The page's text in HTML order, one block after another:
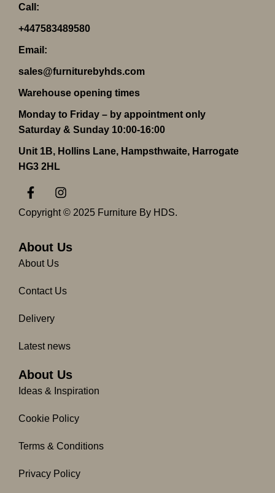
Call:
+447583489580
Email:
sales@furniturebyhds.com
Warehouse opening times
Monday to Friday – by appointment only
Saturday & Sunday 10:00-16:00
Unit 1B, Hollins Lane, Hampsthwaite, Harrogate
HG3 2HL
F
a
c
e
o
o
k
f
I
n
s
g
m
Copyright © 2025 Furniture By HDS.
About Us
About Us
Contact Us
Delivery
Latest news
About Us
Ideas & Inspiration
Cookie Policy
Terms & Conditions
Privacy Policy